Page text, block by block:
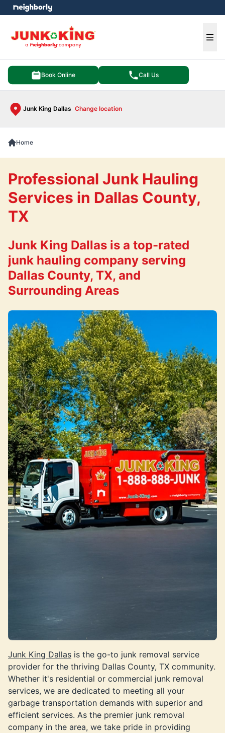
Book Online Call Us
Junk King Dallas Change location
menu
Home
Junk King Dallas is the go-to junk removal service
provider for the thriving Dallas County, TX community.
Whether it's residential or commercial junk removal
services, we are dedicated to meeting all your
garbage transportation demands with superior and
efficient services. As the premier junk removal
company in the area, we take pride in providing
Professional Junk Hauling
Services in Dallas County,
TX
Junk King Dallas is a top-rated
junk hauling company serving
Dallas County, TX, and
Surrounding Areas